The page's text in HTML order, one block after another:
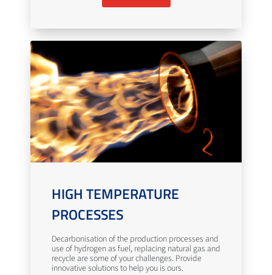
HIGH TEMPERATURE
PROCESSES
Decarbonisation of the production processes and
use of hydrogen as fuel, replacing natural gas and
recycle are some of your challenges. Provide
innovative solutions to help you is ours.